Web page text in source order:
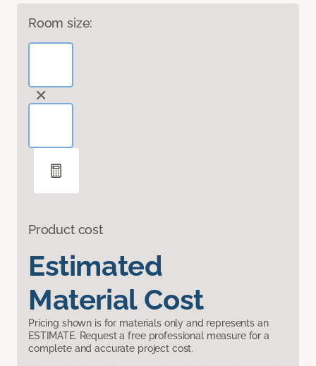
Room size:
Product cost
Estimated
Material Cost
Pricing shown is for materials only and represents an
ESTIMATE. Request a free professional measure for a
complete and accurate project cost.